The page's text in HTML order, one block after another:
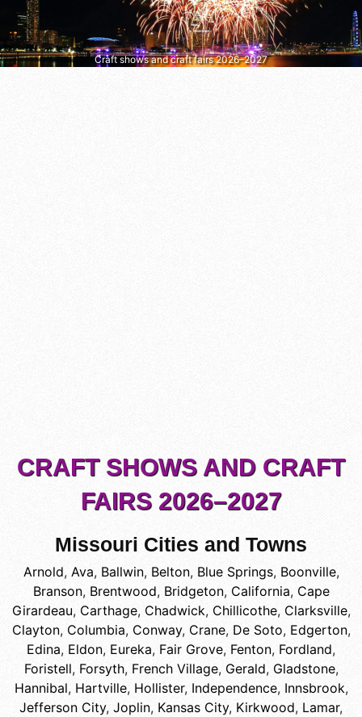
Craft shows and craft fairs 2026–2027
CRAFT SHOWS AND CRAFT
FAIRS 2026–2027
Missouri Cities and Towns
Arnold, Ava, Ballwin, Belton, Blue Springs, Boonville,
Branson, Brentwood, Bridgeton, California, Cape
Girardeau, Carthage, Chadwick, Chillicothe, Clarksville,
Clayton, Columbia, Conway, Crane, De Soto, Edgerton,
Edina, Eldon, Eureka, Fair Grove, Fenton, Fordland,
Foristell, Forsyth, French Village, Gerald, Gladstone,
Hannibal, Hartville, Hollister, Independence, Innsbrook,
Jefferson City, Joplin, Kansas City, Kirkwood, Lamar,